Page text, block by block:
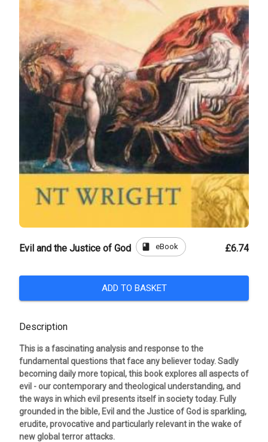
Evil and the Justice of God book eBook £6.74
ADD TO BASKET
Description
This is a fascinating analysis and response to the
fundamental questions that face any believer today. Sadly
becoming daily more topical, this book explores all aspects of
evil - our contemporary and theological understanding, and
the ways in which evil presents itself in society today. Fully
grounded in the bible, Evil and the Justice of God is sparkling,
erudite, provocative and particularly relevant in the wake of
new global terror attacks.